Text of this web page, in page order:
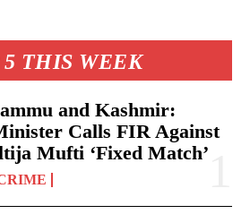
5 THIS WEEK
and Kashmir:
Calls FIR Against
Mufti ‘Fixed Match’